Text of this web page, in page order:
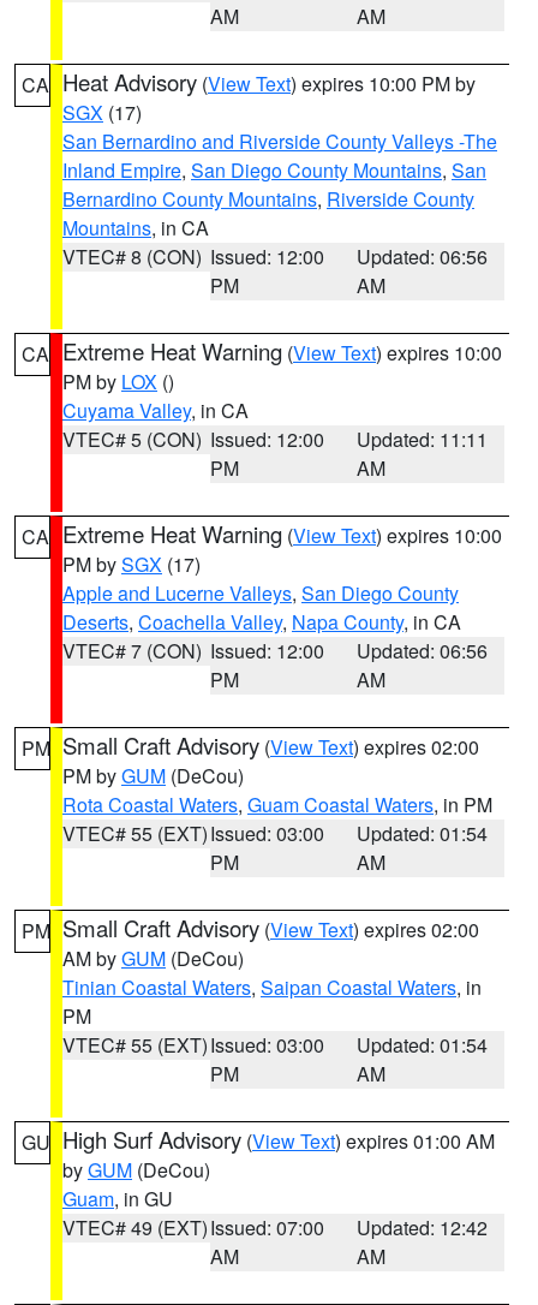
AM
AM
CA Heat Advisory (View Text) expires 10:00 PM by
SGX (17)
San Bernardino and Riverside County Valleys -The
Inland Empire, San Diego County Mountains, San
Bernardino County Mountains, Riverside County
Mountains, in CA
VTEC# 8 (CON) Issued: 12:00
PM
Updated: 06:56
AM
CA Extreme Heat Warning (View Text) expires 10:00
PM by LOX ()
Cuyama Valley, in CA
VTEC# 5 (CON) Issued: 12:00
PM
Updated: 11:11
AM
CA Extreme Heat Warning (View Text) expires 10:00
PM bySGX (17)
Apple and Lucerne Valleys, San Diego County
Deserts, Coachella Valley, Napa County, in CA
VTEC# 7 (CON) Issued: 12:00
PM
Updated: 06:56
AM
PM Small Craft Advisory (View Text) expires 02:00
PM byGUM (DeCou)
Rota Coastal Waters, Guam Coastal Waters, in PM
VTEC# 55 (EXT)Issued: 03:00
PM
Updated: 01:54
AM
PM Small Craft Advisory (View Text) expires 02:00
AM byGUM (DeCou)
Tinian Coastal Waters, Saipan Coastal Waters, in
PM
VTEC# 55 (EXT)Issued: 03:00
PM
Updated: 01:54
AM
GU High Surf Advisory (View Text) expires 01:00 AM
byGUM (DeCou)
Guam, in GU
VTEC# 49 (EXT)Issued: 07:00
AM
Updated: 12:42
AM